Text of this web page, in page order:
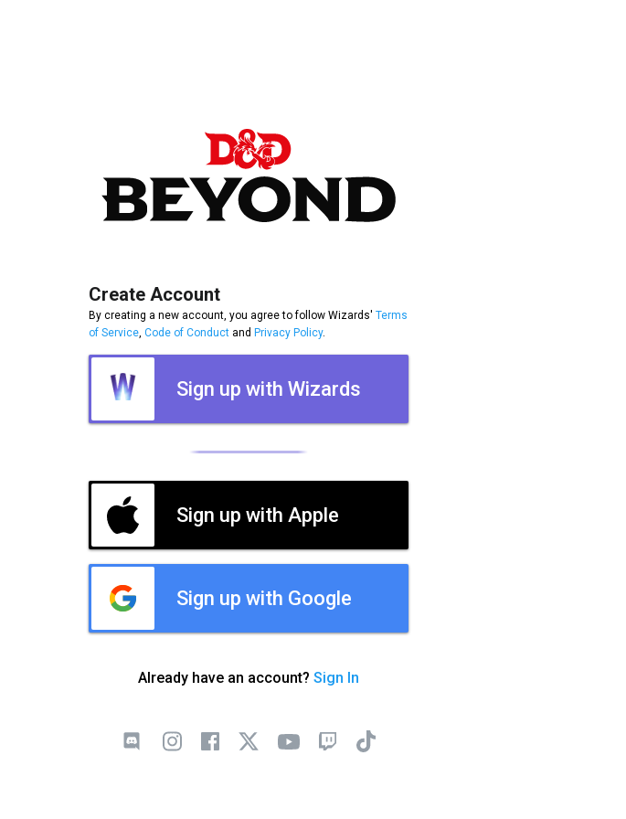
Create Account
By creating a new account, you agree to follow Wizards' Terms
of Service Code of Conduct and Privacy Policy.
Sign up with Wizards
Sign up with Apple
Sign up with Google
Already have an account? Sign In